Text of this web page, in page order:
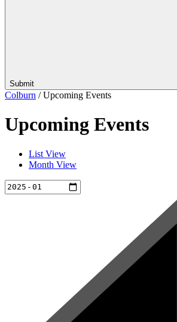
Submit
Colburn /Upcoming Events
Upcoming Events
List View
Month View